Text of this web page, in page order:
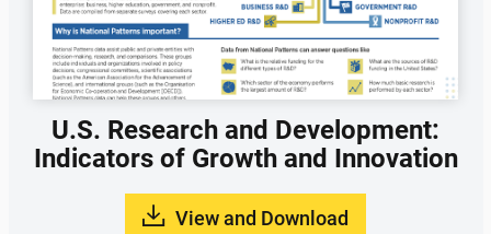
U.S. Research and Development:
Indicators of Growth and Innovation
View and Download